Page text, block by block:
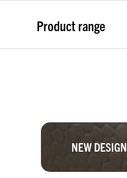
Product range
NEW DESIGN